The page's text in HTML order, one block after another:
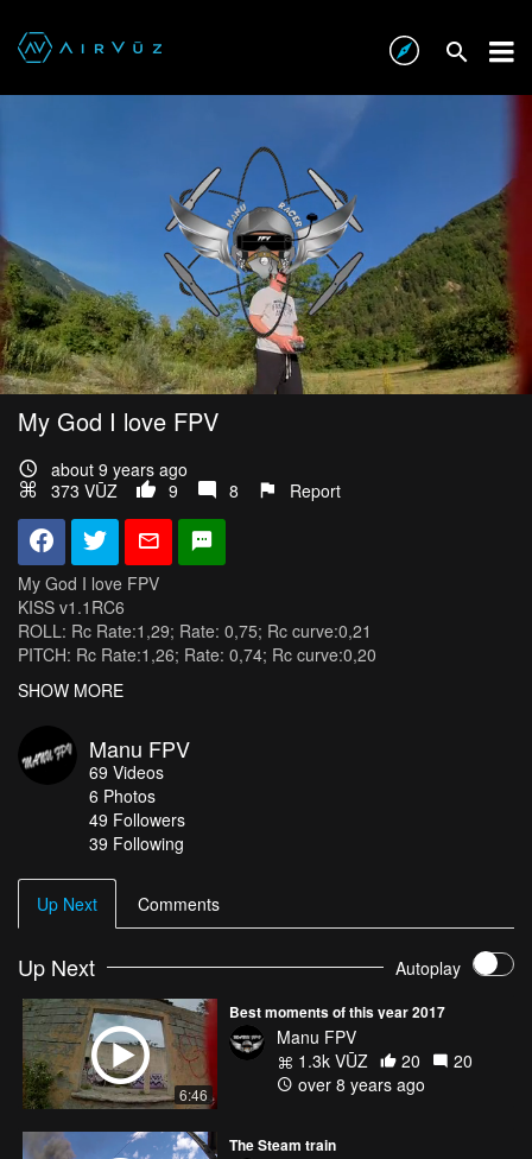
My God I love FPV
about 9 years ago
373 VŪZ
9 8 Report
My God I love FPV
KISS v1.1RC6
ROLL: Rc Rate:1,29; Rate: 0,75; Rc curve:0,21
PITCH: Rc Rate:1,26; Rate: 0,74; Rc curve:0,20
YAW: Rc Rate:1,08; Rate: 0,63; Rc curve:0,07
Radio : Taranis plus mode 1.
Poids : 563gr 4s avec SJcam M10+ + exopro + cover lens
Taille 210mm.
FC : Kiss flexing mounting
Moteur : RacerStar 2205/ 2350kv.
ESC : fvt-littlebee 20a pro blheli
Hélices : DAL 5040x4
Accu : Beez2B 1300mah 4S 45C
VTX: Eachine TX526 25/200/600 mw.
Foxeer hs1177
Runcam 3 cube
SHOW MORE
Manu FPV
69 Videos
6 Photos
49 Followers
39 Following
Up Next Comments
Up Next Autoplay
6:46
Best moments of this year 2017
Manu FPV
1.3k VŪZ
20
20
over 8 years ago
The Steam train